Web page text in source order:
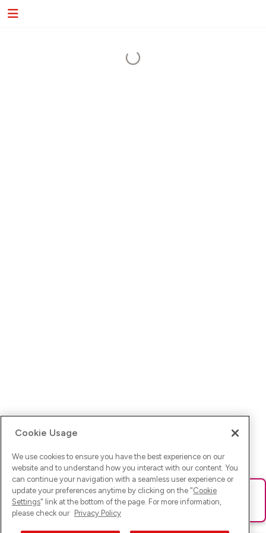
Ups! Da ist was schief gelaufen. Bitte lade die Seite neu oder
versuche es erneut.
Cookie Usage
We use cookies to ensure you have the best experience on our
website and to understand how you interact with our content. You
can continue your navigation with a seamless user experience or
update your preferences anytime by clicking on the "Cookie
Settings" link at the bottom of the page. For more information,
please check our Privacy Policy